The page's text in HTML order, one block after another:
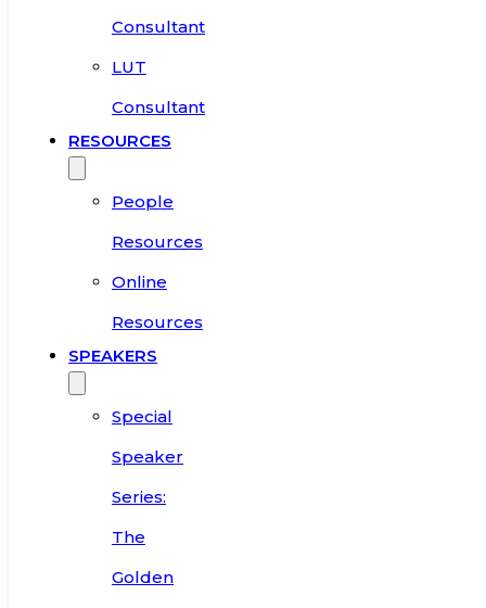
Consultant
LUT
Consultant
RESOURCES
People
Resources
Online
Resources
SPEAKERS
Special
Speaker
Series:
The
Golden